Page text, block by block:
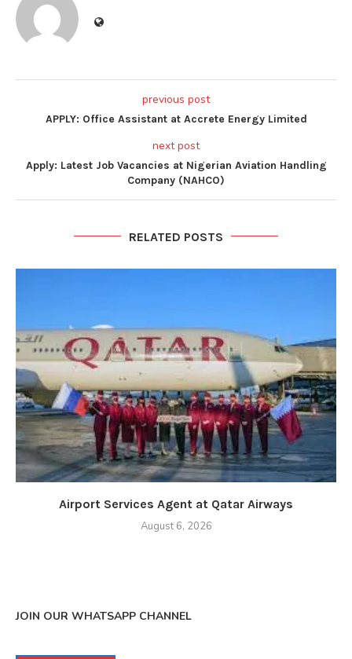
previous post
APPLY: Office Assistant at Accrete Energy Limited
next post
Apply: Latest Job Vacancies at Nigerian Aviation Handling
Company (NAHCO)
RELATED POSTS
Airport Services Agent at Qatar Airways
August 6, 2026
JOIN OUR WHATSAPP CHANNEL